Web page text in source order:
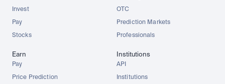
Invest
Pay
Stocks
OTC
Prediction Markets
Professionals
Earn
Pay
Price Prediction
Institutions
API
Institutions